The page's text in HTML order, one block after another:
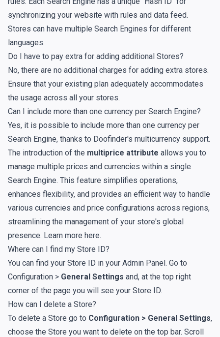
synchronizing your website with rules and data feed.
Stores can have multiple Search Engines for different
languages.
Do I have to pay extra for adding additional Stores?
No, there are no additional charges for adding extra stores.
Ensure that your existing plan adequately accommodates
the usage across all your stores.
Can I include more than one currency per Search Engine?
Yes, it is possible to include more than one currency per
Search Engine, thanks to Doofinder's multicurrency support.
The introduction of the multiprice attribute allows you to
manage multiple prices and currencies within a single
Search Engine. This feature simplifies operations,
enhances flexibility, and provides an efficient way to handle
various currencies and price configurations across regions,
streamlining the management of your store's global
presence. Learn more here.
Where can I find my Store ID?
You can find your Store ID in your Admin Panel. Go to
Configuration > General Settings and, at the top right
corner of the page you will see your Store ID.
How can I delete a Store?
To delete a Store go to Configuration > General Settings,
choose the Store you want to delete on the top bar. Scroll